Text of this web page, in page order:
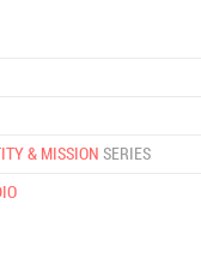
& MISSION SERIES